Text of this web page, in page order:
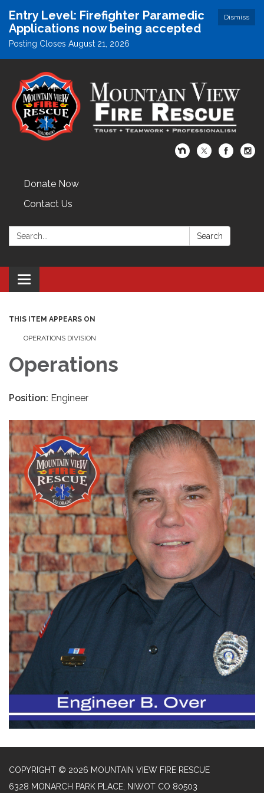
Dismiss
Entry Level: Firefighter Paramedic
Applications now being accepted
Posting Closes August 21, 2026
Donate Now
Contact Us
Search: Search
Toggle navigation
THIS ITEM APPEARS ON
OPERATIONS DIVISION
Operations
Position: Engineer
COPYRIGHT © 2026 MOUNTAIN VIEW FIRE RESCUE
6328 MONARCH PARK PLACE, NIWOT CO 80503